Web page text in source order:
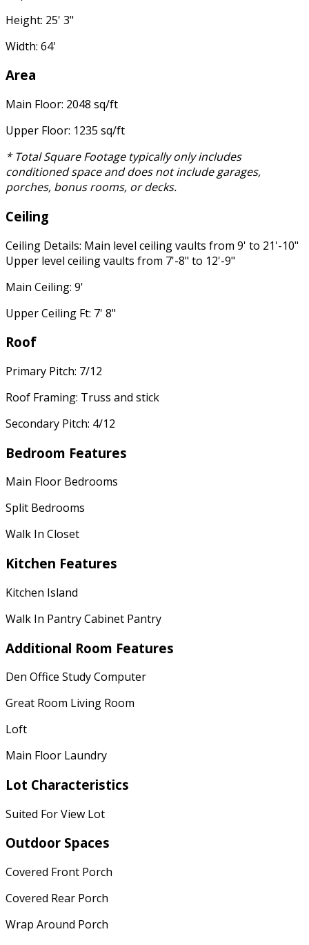
Height: 25' 3"
Width: 64'
Area
Main Floor: 2048 sq/ft
Upper Floor: 1235 sq/ft
* Total Square Footage typically only includes
conditioned space and does not include garages,
porches, bonus rooms, or decks.
Ceiling
Ceiling Details: Main level ceiling vaults from 9' to 21'-10"
Upper level ceiling vaults from 7'-8" to 12'-9"
Main Ceiling: 9'
Upper Ceiling Ft: 7' 8"
Roof
Primary Pitch: 7/12
Roof Framing: Truss and stick
Secondary Pitch: 4/12
Bedroom Features
Main Floor Bedrooms
Split Bedrooms
Walk In Closet
Kitchen Features
Kitchen Island
Walk In Pantry Cabinet Pantry
Additional Room Features
Den Office Study Computer
Great Room Living Room
Loft
Main Floor Laundry
Lot Characteristics
Suited For View Lot
Outdoor Spaces
Covered Front Porch
Covered Rear Porch
Wrap Around Porch